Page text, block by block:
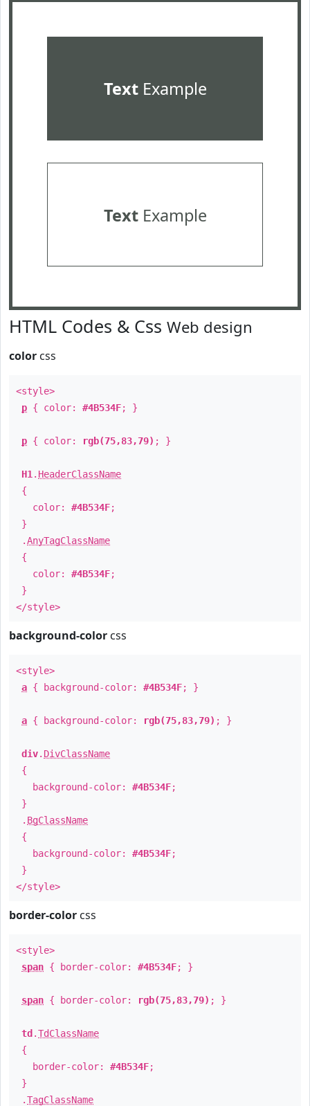
TextExample
TextExample
HTML Codes & Css Web design
color css
<style>
p { color: #4B534F; }
p { color: rgb(75,83,79) ; }
H1 . HeaderClassName
{
color: #4B534F;
}
.AnyTagClassName
{
color: #4B534F;
}
</style>
background-color css
<style>
a { background-color: #4B534F; }
a { background-color: rgb(75,83,79) ; }
div. DivClassName
{
background-color: #4B534F;
}
. BgClassName
{
background-color: #4B534F;
}
</style>
border-color css
<style>
span { border-color: #4B534F; }
span { border-color: rgb(75,83,79) ; }
td .TdClassName
{
border-color: #4B534F;
}
.TagClassName